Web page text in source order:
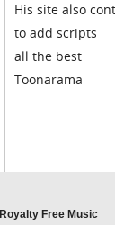
His site also
to add scripts
all the best
Toonarama
Royalty Free Music